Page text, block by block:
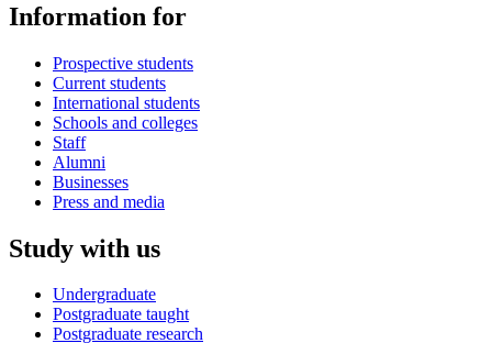
Information for
Prospective students
Current students
International students
Schools and colleges
Staff
Alumni
Businesses
Press and media
Study with us
Undergraduate
Postgraduate taught
Postgraduate research